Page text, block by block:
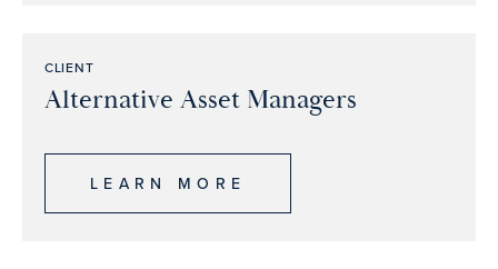
CLIENT
Alternative Asset Managers
LEARN MORE